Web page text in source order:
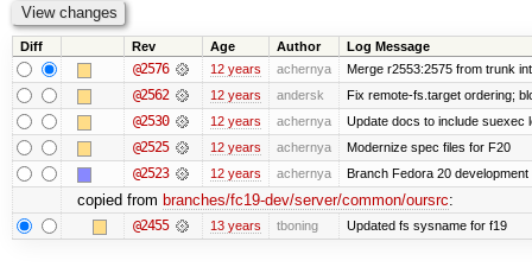
Diff Rev Age Author Log Message
@2576 12 years achernya Merge r2553:2575 from trunk
@2562 12 years andersk Fix remote-fs.target ordering;
@2530 12 years achernya Update docs to include suexec
@2525 12 years achernya Modernize spec files for F20
@2523 12 years achernya Branch Fedora 20
copied from branches/fc19-dev/server/common/oursrc:
@2455 13 years tboning Updated fs sysname for f19